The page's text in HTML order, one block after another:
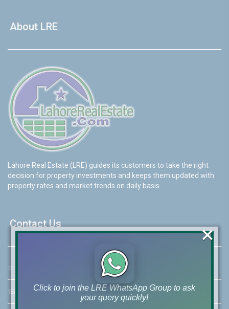
About LRE
Lahore Real Estate (LRE) guides its customers to take the right
decision for property investments and keeps them updated with
property rates and market trends on daily basis.
Contact Us
☆ 46-MB(Main Boulevard), DHA Phase 6 Lahore
☏ Call Us:+92 42-111-111-040
Click to join the LRE WhatsApp Group to ask
your query quickly!
×